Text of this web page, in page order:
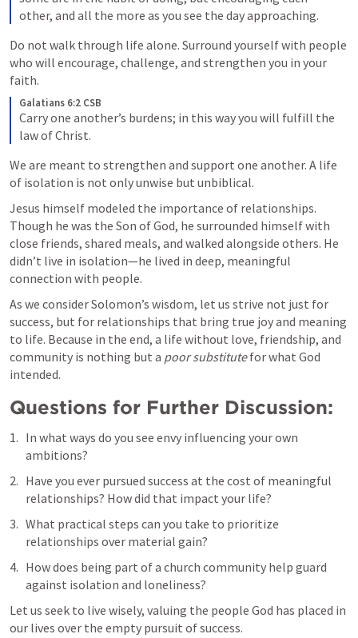
other, and all the more as you see the day approaching.
Do not walk through life alone. Surround yourself with people
who will encourage, challenge, and strengthen you in your
faith.
Galatians 6:2 CSB
Carry one another’s burdens; in this way you will fulfill the
law of Christ.
We are meant to strengthen and support one another. A life
of isolation is not only unwise but unbiblical.
Jesus himself modeled the importance of relationships.
Though he was the Son of God, he surrounded himself with
close friends, shared meals, and walked alongside others. He
didn’t live in isolation—he lived in deep, meaningful
connection with people.
As we consider Solomon’s wisdom, let us strive not just for
success, but for relationships that bring true joy and meaning
to life. Because in the end, a life without love, friendship, and
community is nothing but a poor substitute for what God
intended.
Questions for Further Discussion:
In what ways do you see envy influencing your own
ambitions?
Have you ever pursued success at the cost of meaningful
relationships? How did that impact your life?
What practical steps can you take to prioritize
relationships over material gain?
How does being part of a church community help guard
against isolation and loneliness?
Let us seek to live wisely, valuing the people God has placed in
our lives over the empty pursuit of success.